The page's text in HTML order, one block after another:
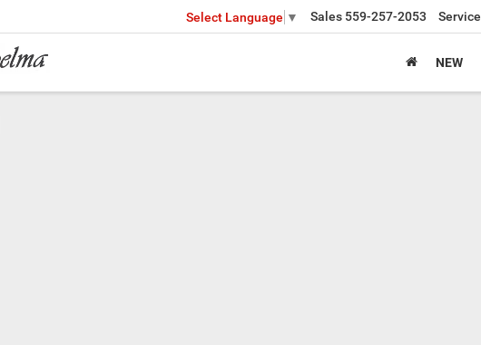
Select Language ▼ Sales 559-257-2053 Service
NEW